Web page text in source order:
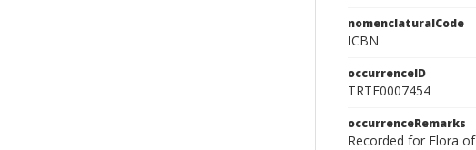
nomenclaturalCode
ICBN
occurrenceID
TRTE0007454
occurrenceRemarks
Recorded for Flora